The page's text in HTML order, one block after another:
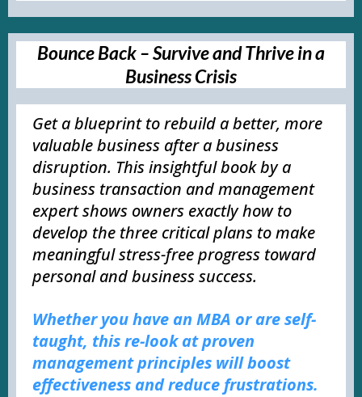
Bounce Back – Survive and Thrive in a
Business Crisis
Get a blueprint to rebuild a better, more
valuable business after a business
disruption. This insightful book by a
business transaction and management
expert shows owners exactly how to
develop the three critical plans to make
meaningful stress-free progress toward
personal and business success.
Whether you have an MBA or are self-
taught, this re-look at proven
management principles will boost
effectiveness and reduce frustrations.